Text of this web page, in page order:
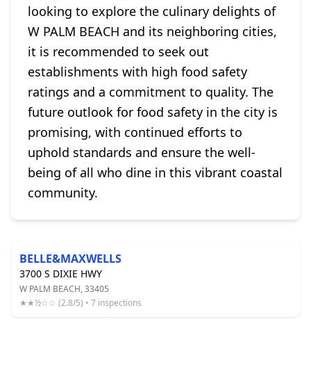
looking to explore the culinary delights of
W PALM BEACH and its neighboring cities,
it is recommended to seek out
establishments with high food safety
ratings and a commitment to quality. The
future outlook for food safety in the city is
promising, with continued efforts to
uphold standards and ensure the well-
being of all who dine in this vibrant coastal
community.
BELLE&MAXWELLS
3700 S DIXIE HWY
W PALM BEACH, 33405
★★½☆☆ (2.8/5) • 7 inspections